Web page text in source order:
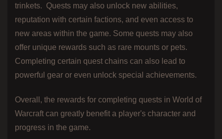
trinkets. Quests may also unlock new abilities,
reputation with certain factions, and even access to
new areas within the game. Some quests may also
offer unique rewards such as rare mounts or pets.
Completing certain quest chains can also lead to
powerful gear or even unlock special achievements.
Overall, the rewards for completing quests in World of
Warcraft can greatly benefit a player's character and
progress in the game.